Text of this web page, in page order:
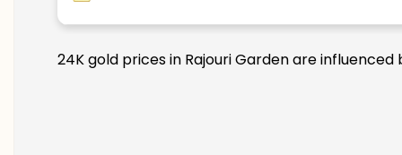
24K gold prices in Rajouri Garden are